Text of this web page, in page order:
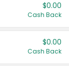
$0.00
Cash Back
$0.00
Cash Back